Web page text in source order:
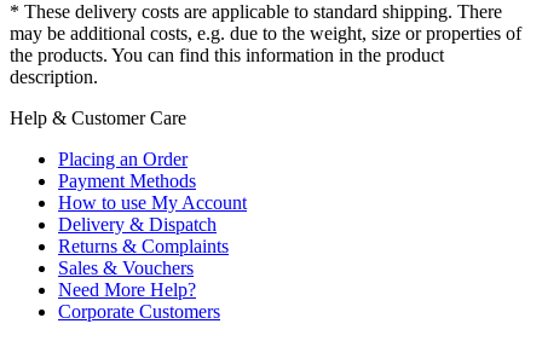
* These delivery costs are applicable to standard shipping. There
may be additional costs, e.g. due to the weight, size or properties of
the products. You can find this information in the product
description.
Help & Customer Care
Placing an Order
Payment Methods
How to use My Account
Delivery & Dispatch
Returns & Complaints
Sales & Vouchers
Need More Help?
Corporate Customers